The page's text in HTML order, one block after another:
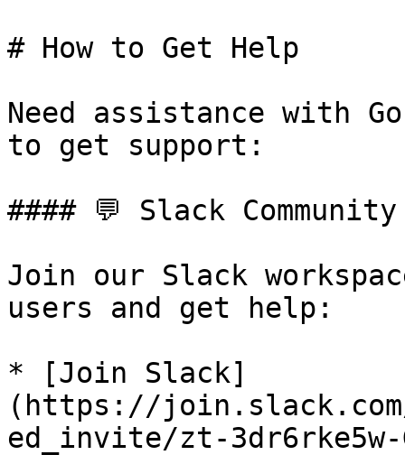
# How to Get Help
Need assistance with
to get support:
#### 💬 Slack Community
Join our Slack
users and get help:
* [Join Slack]
(https://
ed_invite/zt-3dr6rke5w-